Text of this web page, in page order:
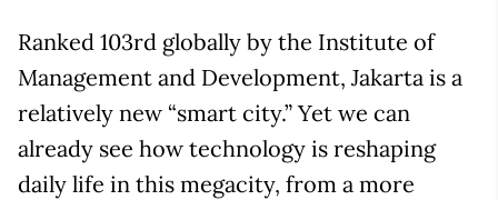
Ranked 103rd globally by the Institute of
Management and Development, Jakarta is a
relatively new “smart city.” Yet we can
already see how technology is reshaping
daily life in this megacity, from a more